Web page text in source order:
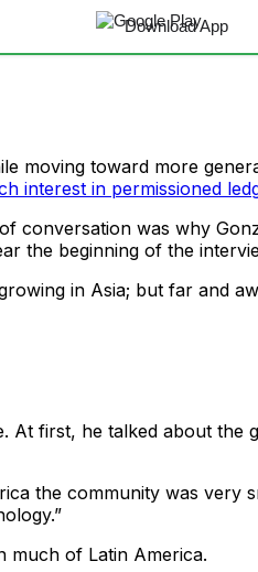
Download App
moving toward more
interest in permissioned
conversation was why
the beginning of the
in Asia; but far and
At first, he talked about the
the community was very
much of Latin America.